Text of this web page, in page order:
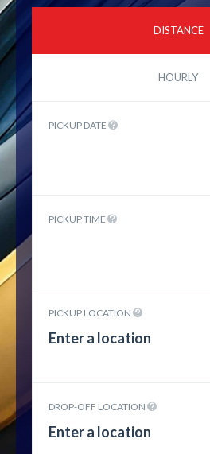
DISTANCE
HOURLY
PICKUP DATE
PICKUP TIME
PICKUP LOCATION
DROP-OFF LOCATION